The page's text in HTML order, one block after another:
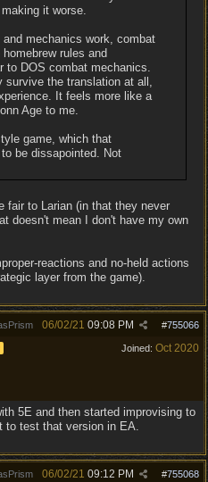
it worse.
mechanics work, combat
rules and
to DOS combat mechanics.
survive the translation at all,
It feels more like a
Age to me.
game, which that
be dissapointed. Not
fair to Larian (in that they never
doesn't mean I don't have my own
reactions and no-held actions
layer from the game).
#755066
06/02/21 09:08 PM
Joined: Oct 2020
5E and then started improvising to
to test that version in EA.
#755068
06/02/21 09:12 PM